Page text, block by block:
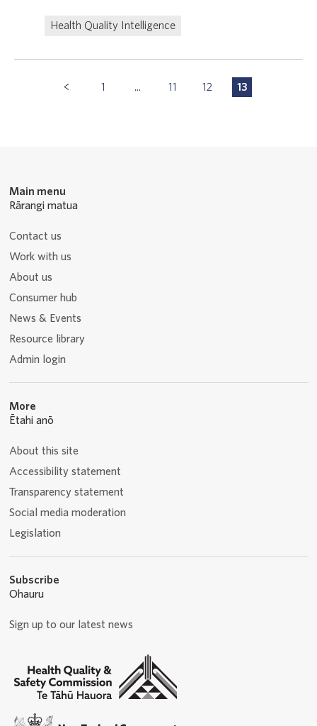
Health Quality Intelligence
Pagination
1 ... 11 12
P
13
Main menu
Rārangi matua
Contact us
Work with us
About us
Consumer hub
News & Events
Resource library
Admin login
More
Ētahi anō
About this site
Accessibility statement
Transparency statement
Social media moderation
Legislation
Subscribe
Ohauru
Sign up to our latest news